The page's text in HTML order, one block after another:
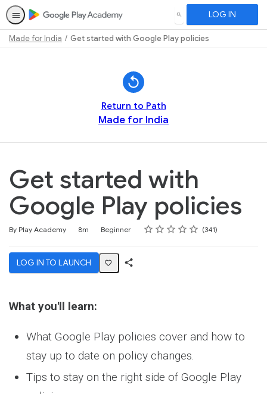
SEARCH LOG IN
Made for India Get started with Google Play policies
Return to Path
Made for India
Get started with
Google Play policies
By Play Academy
Duration 8m
Difficulty Beginner Rating
1 star
2 stars
3 stars
4 stars
5 stars
Average rating: 4.7 341
341 reviews
LOG IN TO LAUNCH
What you'll learn:
What Google Play policies cover and how to
stay up to date on policy changes.
Tips to stay on the right side of Google Play